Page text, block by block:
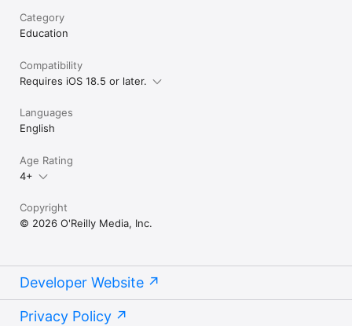
Category
Education
Compatibility
Requires iOS 18.5 or later.
Languages
English
Age Rating
4+
Copyright
© 2026 O'Reilly Media, Inc.
Developer Website
Privacy Policy